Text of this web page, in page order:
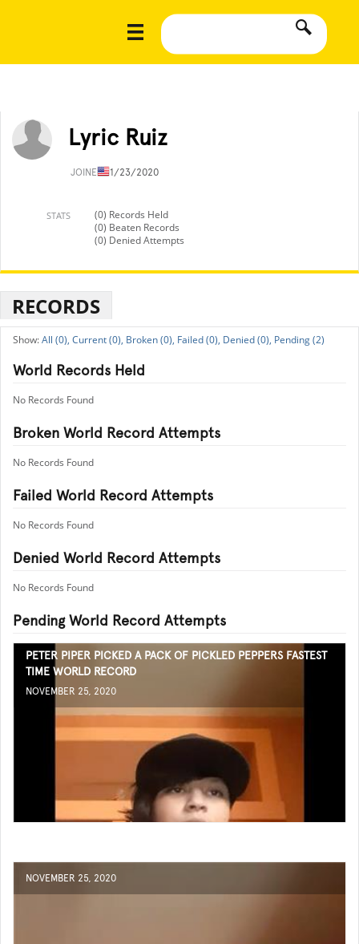
Lyric Ruiz
JOINED11/23/2020
STATS
(0) Records Held
(0) Beaten Records
(0) Denied Attempts
RECORDS
All (0), Current (0), Broken (0), Failed (0), Denied (0), Pending (2)
World Records Held
No Records Found
Broken World Record Attempts
No Records Found
Failed World Record Attempts
No Records Found
Denied World Record Attempts
No Records Found
Pending World Record Attempts
PETER PIPER PICKED A PACK OF PICKLED PEPPERS FASTEST
TIME WORLD RECORD
NOVEMBER 25, 2020
NOVEMBER 25, 2020